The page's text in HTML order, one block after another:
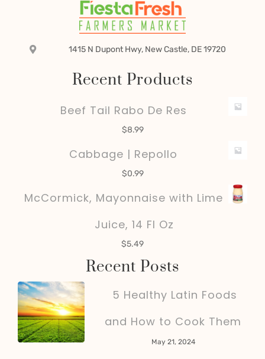
1415 N Dupont Hwy, New Castle, DE 19720
Recent Products
Beef Tail Rabo De Res
$8.99
Cabbage | Repollo
$0.99
McCormick, Mayonnaise with Lime
Juice, 14 Fl Oz
$5.49
Recent Posts
5 Healthy Latin Foods
and How to Cook Them
May 21, 2024